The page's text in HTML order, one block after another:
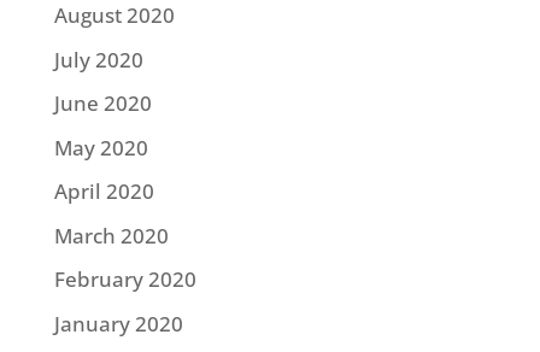
August 2020
July 2020
June 2020
May 2020
April 2020
March 2020
February 2020
January 2020